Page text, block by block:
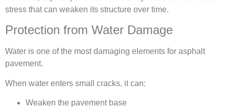
stress that can weaken its structure over time.
Protection from Water Damage
Water is one of the most damaging elements for asphalt
pavement.
When water enters small cracks, it can:
Weaken the pavement base